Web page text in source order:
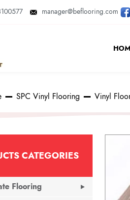
manager@beflooring.com
SPC Vinyl Flooring Vinyl
CATEGORIES
Flooring